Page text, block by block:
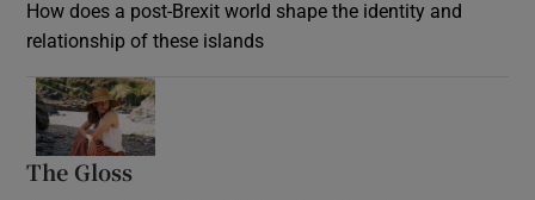
How does a post-Brexit world shape the identity and
relationship of these islands
The Gloss